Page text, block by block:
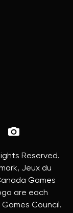
Reserved.
Jeux du
Games
are each
Council.